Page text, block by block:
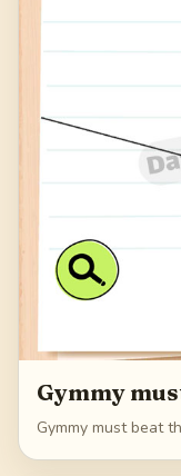
Gymmy
Gymmy must beat